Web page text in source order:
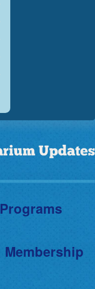
Programs
Membership